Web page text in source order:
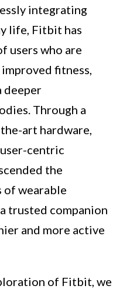
integrating
life, Fitbit has
users who are
fitness,
deeper
Through a
art hardware,
centric
the
of wearable
trusted companion
and more active
of Fitbit, we